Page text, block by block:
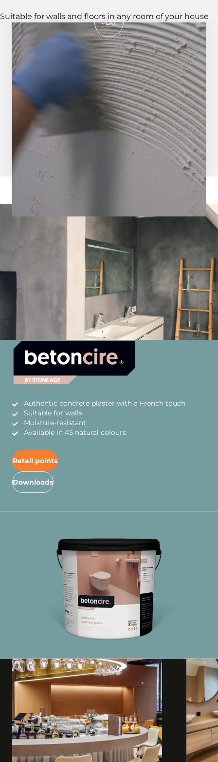
Suitable for walls and floors in any room of your house
PLAY
01 02 03 04 05 06 07
In 7 steps to a perfect result!
Smooth the surface and make it clean and
dust-free. Apply MCG primer to the wall or
epoxy to a floor.
Authentic concrete plaster with a French touch
Suitable for walls
Moisture-resistant
Available in 45 natural colours
Retail points
Downloads